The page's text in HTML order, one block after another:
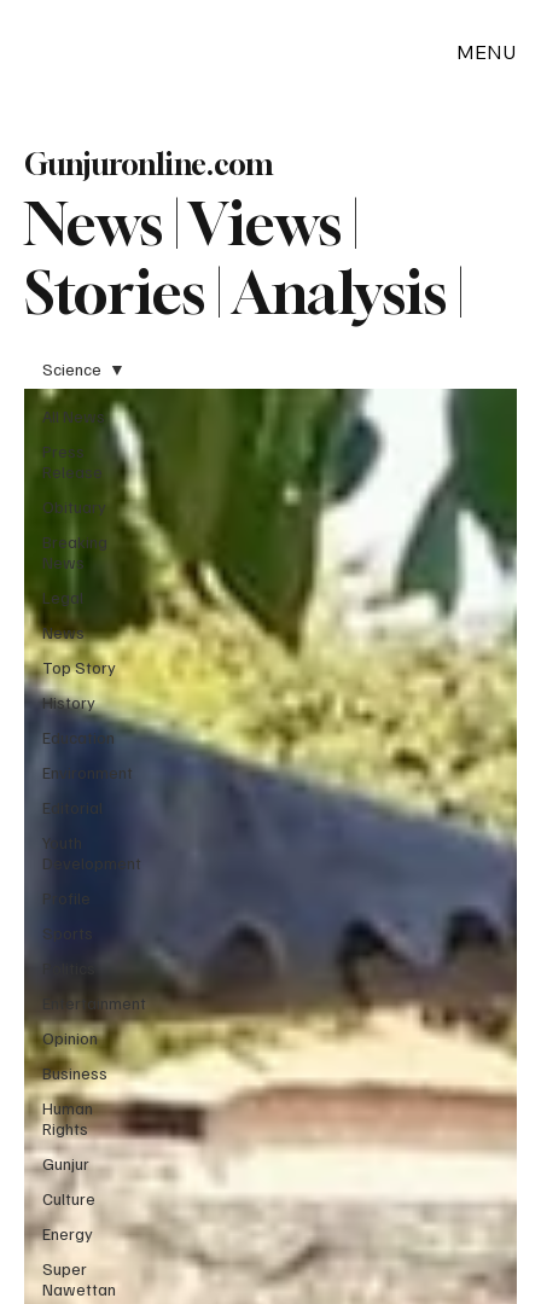
MENU
News | Views |
Stories | Analysis |
Gunjuronline.com
All News
Press
Release
Obituary
Breaking
News
Legal
News
Top Story
History
Education
Environment
Editorial
Youth
Development
Profile
Sports
Entertainment
Opinion
Business
Human
Rights
Gunjur
Culture
Energy
Super
Nawettan
Science